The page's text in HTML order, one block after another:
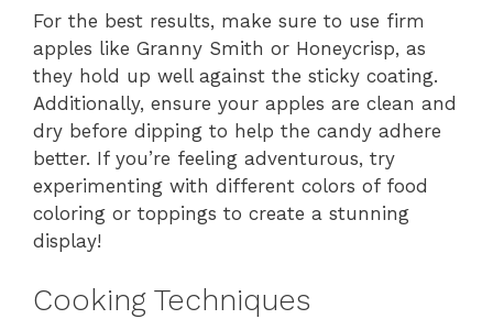
For the best results, make sure to use firm
apples like Granny Smith or Honeycrisp, as
they hold up well against the sticky coating.
Additionally, ensure your apples are clean and
dry before dipping to help the candy adhere
better. If you’re feeling adventurous, try
experimenting with different colors of food
coloring or toppings to create a stunning
display!
Cooking Techniques